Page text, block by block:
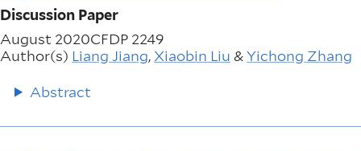
Discussion Paper
August 2020CFDP 2249
Author(s) Liang Jiang, Xiaobin Liu &Yichong Zhang
Abstract